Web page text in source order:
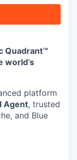
Quadrant™
world’s
platform
Agent, trusted
and Blue